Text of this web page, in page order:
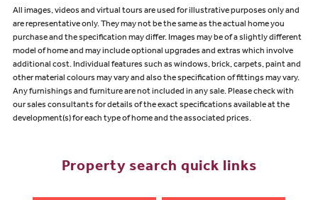
All images, videos and virtual tours are used for illustrative purposes only and
are representative only. They may not be the same as the actual home you
purchase and the specification may differ. Images may be of a slightly different
model of home and may include optional upgrades and extras which involve
additional cost. Individual features such as windows, brick, carpets, paint and
other material colours may vary and also the specification of fittings may vary.
Any furnishings and furniture are not included in any sale. Please check with
our sales consultants for details of the exact specifications available at the
development(s) for each type of home and the associated prices.
Property search quick links